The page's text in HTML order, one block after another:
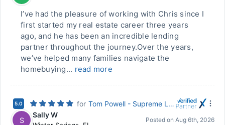
I’ve had the pleasure of working with Chris since I
first started my real estate career three years
ago, and he has been an incredible lending
partner throughout the journey.Over the years,
we’ve helped many families navigate the
homebuying... read more
5.0 for
Tom Powell - Supreme Lending
S
Sally W
Posted on Aug 6th, 2026